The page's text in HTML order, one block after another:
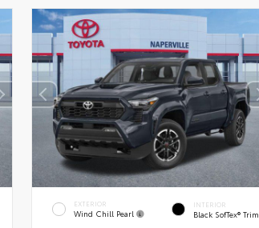
EXTERIOR
Wind Chill Pearl
INTERIOR
Black SofTex® Trim